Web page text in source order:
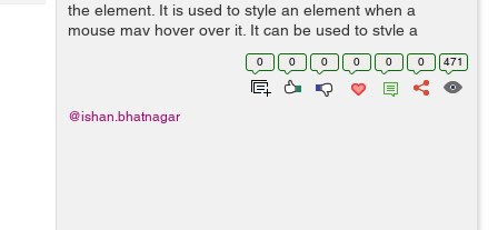
the element. It is used to style an element when a
mouse may hover over it. It can be used to style a
visited and unvisited link. It can be used to style an
0 0 0 0 0 0 471
@ishan.bhatnagar